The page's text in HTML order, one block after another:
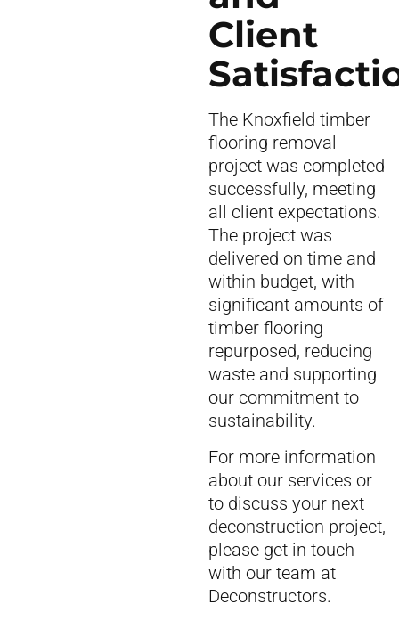
Client
The Knoxfield timber
flooring removal
project was completed
successfully, meeting
all client expectations.
The project was
delivered on time and
within budget, with
significant amounts of
timber flooring
repurposed, reducing
waste and supporting
our commitment to
sustainability.
For more information
about our services or
to discuss your next
deconstruction project,
please get in touch
with our team at
Deconstructors.